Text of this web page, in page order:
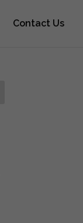
Contact Us